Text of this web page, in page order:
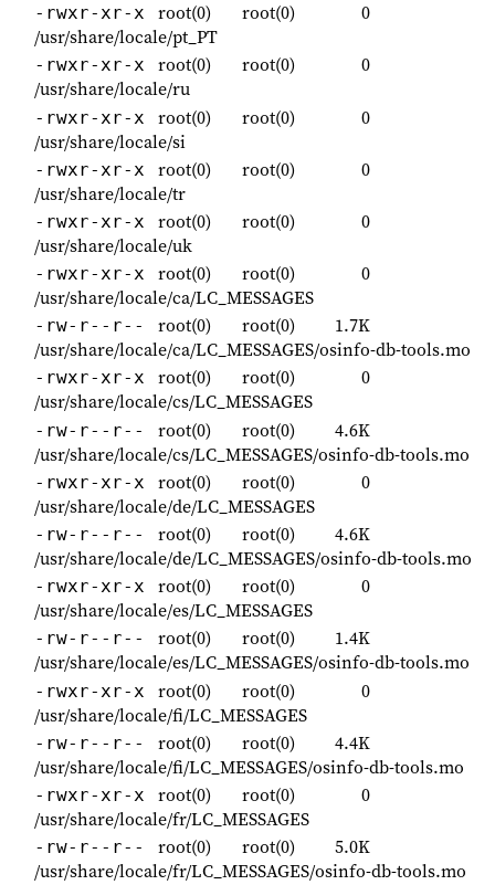
-rwxr-xr-x root(0) root(0)
0
/usr/share/locale/pt_PT
-rwxr-xr-x root(0) root(0)
0
/usr/share/locale/ru
-rwxr-xr-x root(0) root(0)
0
/usr/share/locale/si
-rwxr-xr-x root(0) root(0)
0
/usr/share/locale/tr
-rwxr-xr-x root(0) root(0)
0
/usr/share/locale/uk
-rwxr-xr-x root(0) root(0)
0
/usr/share/locale/ca/LC_MESSAGES
-rw-r--r-- root(0) root(0)
1.7K
/usr/share/locale/ca/LC_MESSAGES/osinfo-db-tools.mo
-rwxr-xr-x root(0) root(0)
0
/usr/share/locale/cs/LC_MESSAGES
-rw-r--r-- root(0) root(0)
4.6K
/usr/share/locale/cs/LC_MESSAGES/osinfo-db-tools.mo
-rwxr-xr-x root(0) root(0)
0
/usr/share/locale/de/LC_MESSAGES
-rw-r--r-- root(0) root(0)
4.6K
/usr/share/locale/de/LC_MESSAGES/osinfo-db-tools.mo
-rwxr-xr-x root(0) root(0)
0
/usr/share/locale/es/LC_MESSAGES
-rw-r--r-- root(0) root(0)
1.4K
/usr/share/locale/es/LC_MESSAGES/osinfo-db-tools.mo
-rwxr-xr-x root(0) root(0)
0
/usr/share/locale/fi/LC_MESSAGES
-rw-r--r-- root(0) root(0)
4.4K
/usr/share/locale/fi/LC_MESSAGES/osinfo-db-tools.mo
-rwxr-xr-x root(0) root(0)
0
/usr/share/locale/fr/LC_MESSAGES
-rw-r--r-- root(0) root(0)
5.0K
/usr/share/locale/fr/LC_MESSAGES/osinfo-db-tools.mo